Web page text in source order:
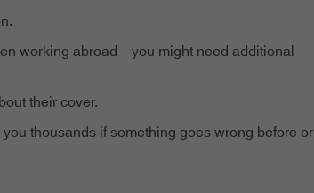
working abroad – you might need additional
their cover.
thousands if something goes wrong before or